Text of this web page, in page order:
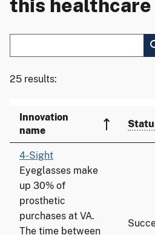
this
25 results:
Innovation
name
4-Sight
Eyeglasses make
up 30% of
prosthetic
purchases at VA.
The time between